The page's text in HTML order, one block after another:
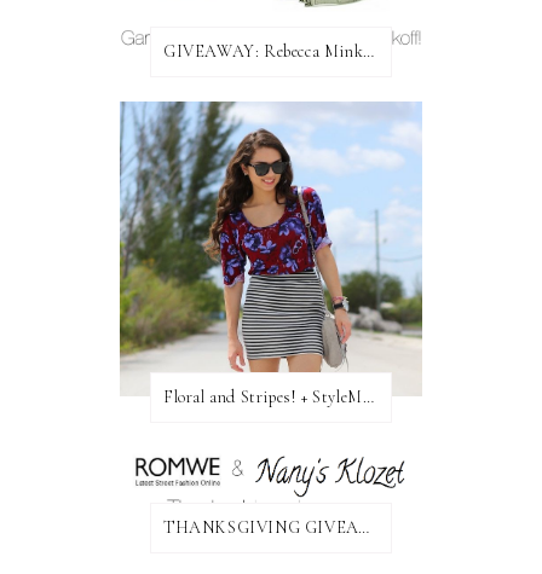
GIVEAWAY: Rebecca Minkoff Bag!
Floral and Stripes! + StyleMint GIVEAWAY!
THANKSGIVING GIVEAWAY!